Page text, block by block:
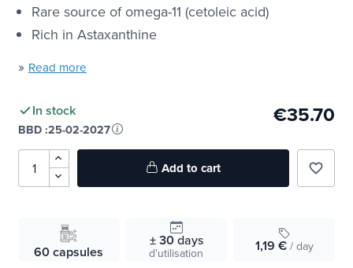
Rare source of omega-11 (cetoleic acid)
Rich in Astaxanthine
» Read more
In stock
BBD :25-02-2027
€35.70
Add to cart favorite_border
60 capsules
± 30days
d'utilisation 1,19 € / day